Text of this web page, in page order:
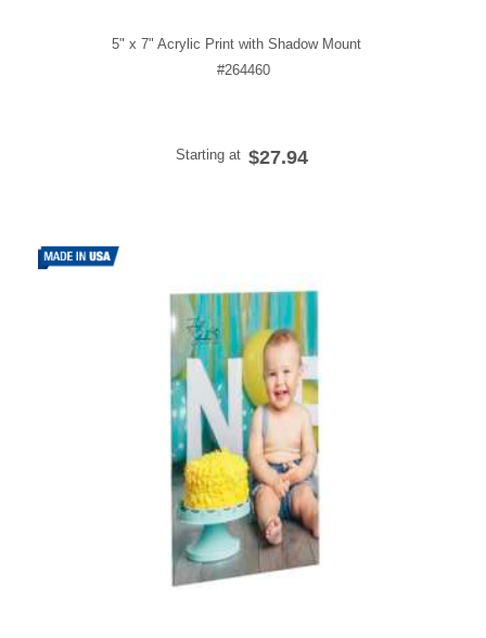
5" x 7" Acrylic Print with Shadow Mount
#264460
Starting at $27.94